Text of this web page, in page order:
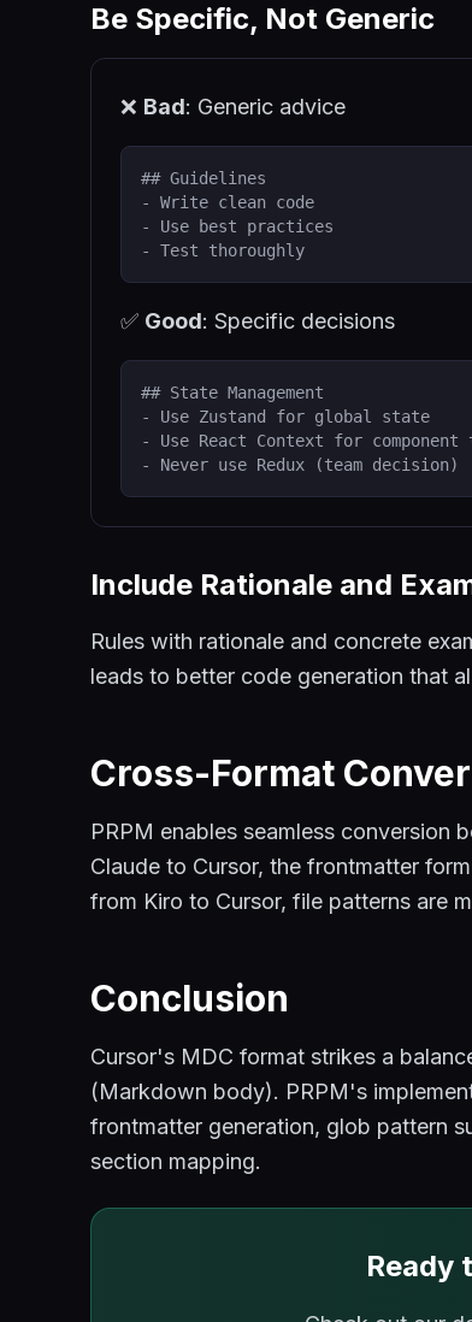
Be Specific, Not Generic
❌ Bad: Generic advice
## Guidelines
- Write clean code
- Use best practices
- Test thoroughly
✅ Good: Specific decisions
## State Management
- Use Zustand for global state
- Use React Context for
- Never use Redux (team decision)
Include Rationale and
Rules with rationale and concrete
leads to better code generation that
Cross-Format
PRPM enables seamless conversion
Claude to Cursor, the frontmatter
from Kiro to Cursor, file patterns are
Conclusion
Cursor's MDC format strikes a
(Markdown body). PRPM's
frontmatter generation, glob pattern
section mapping.
Ready